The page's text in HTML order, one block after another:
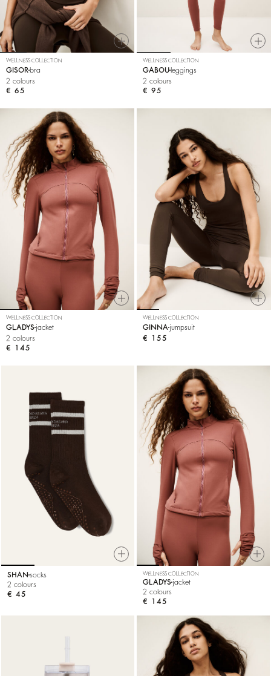
WELLNESS COLLECTION
GISOR bra
2 colours
€ 65
WELLNESS COLLECTION
GABOU leggings
2 colours
€ 95
WELLNESS COLLECTION
GLADYS jacket
2 colours
€ 145
WELLNESS COLLECTION
GINNA jumpsuit
€ 155
SHAN socks
2 colours
€ 45
WELLNESS COLLECTION
GLADYS jacket
2 colours
€ 145